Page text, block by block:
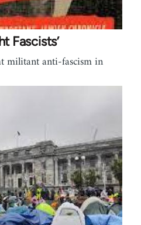
Fascists’
militant anti-fascism in